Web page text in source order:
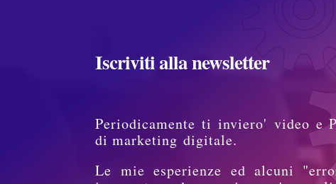
Iscriviti alla newsletter
Periodicamente ti inviero' video e
di marketing digitale.
Le mie esperienze ed alcuni